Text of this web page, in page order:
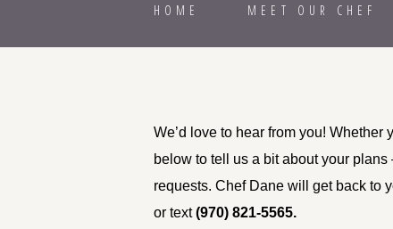
HOME MEET OUR CHEF
We’d love to hear from you!
below to tell us a bit about your
requests. Chef Dane will get back to
or text(970) 821-5565.